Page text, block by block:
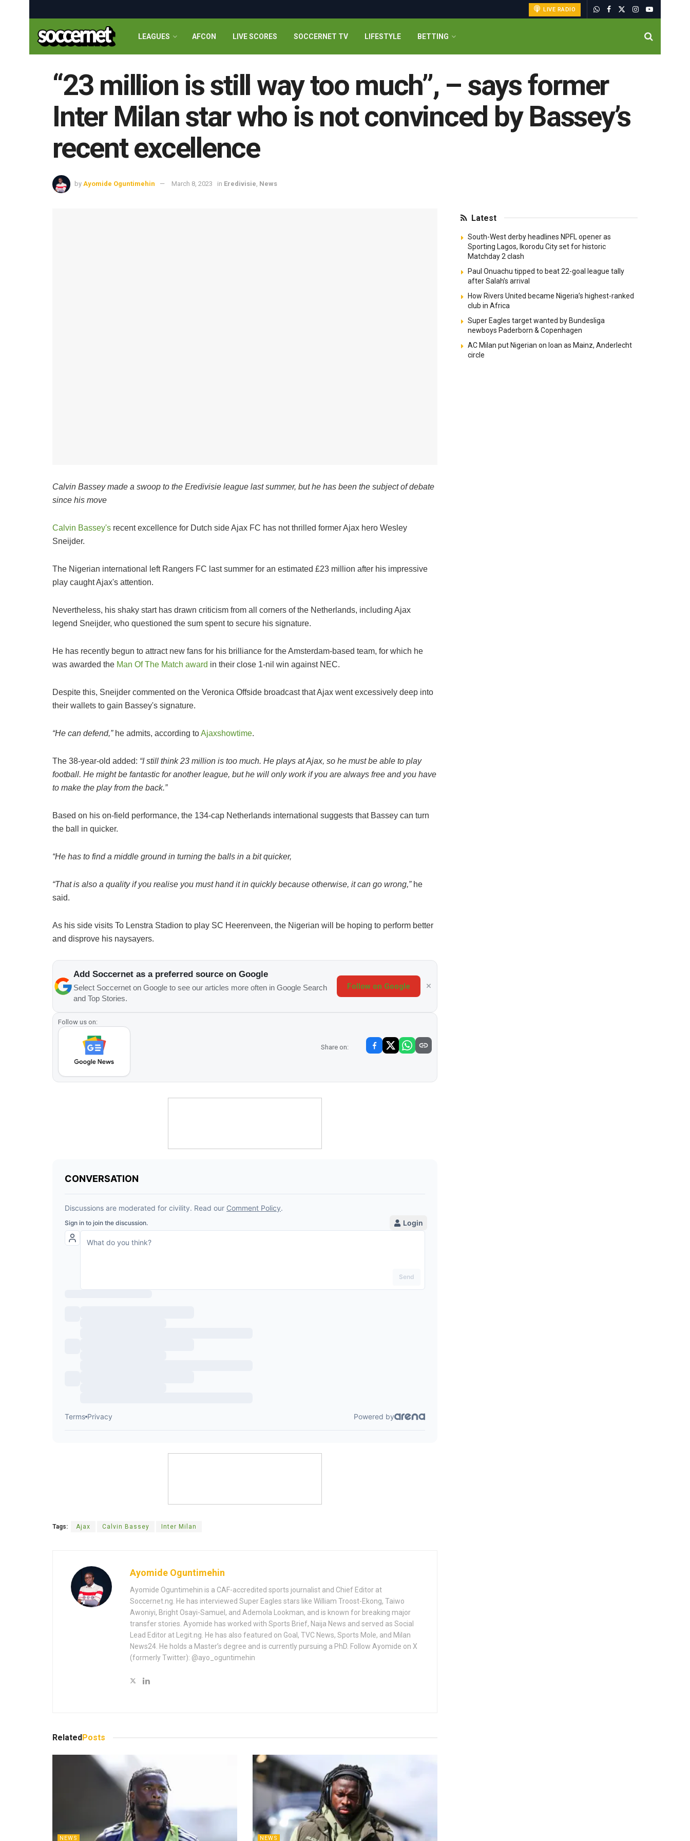
LIVE RADIO
LEAGUES AFCON LIVE SCORES SOCCERNET TV LIFESTYLE BETTING
“23 million is still way too much”, – says former
Inter Milan star who is not convinced by Bassey’s
recent excellence
by Ayomide Oguntimehin March 8, 2023 in Eredivisie, News
Calvin Bassey made a swoop to the Eredivisie league last summer, but he has been the subject of debate
since his move
Calvin Bassey's recent excellence for Dutch side Ajax FC has not thrilled former Ajax hero Wesley
Sneijder.
The Nigerian international left Rangers FC last summer for an estimated £23 million after his impressive
play caught Ajax's attention.
Nevertheless, his shaky start has drawn criticism from all corners of the Netherlands, including Ajax
legend Sneijder, who questioned the sum spent to secure his signature.
He has recently begun to attract new fans for his brilliance for the Amsterdam-based team, for which he
was awarded the Man Of The Match award in their close 1-nil win against NEC.
Despite this, Sneijder commented on the Veronica Offside broadcast that Ajax went excessively deep into
their wallets to gain Bassey's signature.
“He can defend,”he admits, according toAjaxshowtime.
The 38-year-old added: “I still think 23 million is too much. He plays at Ajax, so he must be able to play
football. He might be fantastic for another league, but he will only work if you are always free and you have
to make the play from the back.”
Based on his on-field performance, the 134-cap Netherlands international suggests that Bassey can turn
the ball in quicker.
“He has to find a middle ground in turning the balls in a bit quicker,
“That is also a quality if you realise you must hand it in quickly because otherwise, it can go wrong,”he
said.
As his side visits To Lenstra Stadion to play SC Heerenveen, the Nigerian will be hoping to perform better
and disprove his naysayers.
Add Soccernet as a preferred source on Google
Select Soccernet on Google to see our articles more often in Google Search
and Top Stories.
Follow on Google
Follow us on:
Share on:
Tags: Ajax Calvin Bassey Inter Milan
Ayomide Oguntimehin
Ayomide Oguntimehin is a CAF-accredited sports journalist and Chief Editor at
Soccernet.ng. He has interviewed Super Eagles stars like William Troost-Ekong, Taiwo
Awoniyi, Bright Osayi-Samuel, and Ademola Lookman, and is known for breaking major
transfer stories. Ayomide has worked with Sports Brief, Naija News and served as Social
Lead Editor at Legit.ng. He has also featured on Goal, TVC News, Sports Mole, and Milan
News24. He holds a Master’s degree and is currently pursuing a PhD. Follow Ayomide on X
(formerly Twitter): @ayo_oguntimehin
Related Posts
NEWS NEWS
Latest
South-West derby headlines NPFL opener as
Sporting Lagos, Ikorodu City set for historic
Matchday 2 clash
Paul Onuachu tipped to beat 22-goal league tally
after Salah’s arrival
How Rivers United became Nigeria’s highest-ranked
club in Africa
Super Eagles target wanted by Bundesliga
newboys Paderborn & Copenhagen
AC Milan put Nigerian on loan as Mainz, Anderlecht
circle